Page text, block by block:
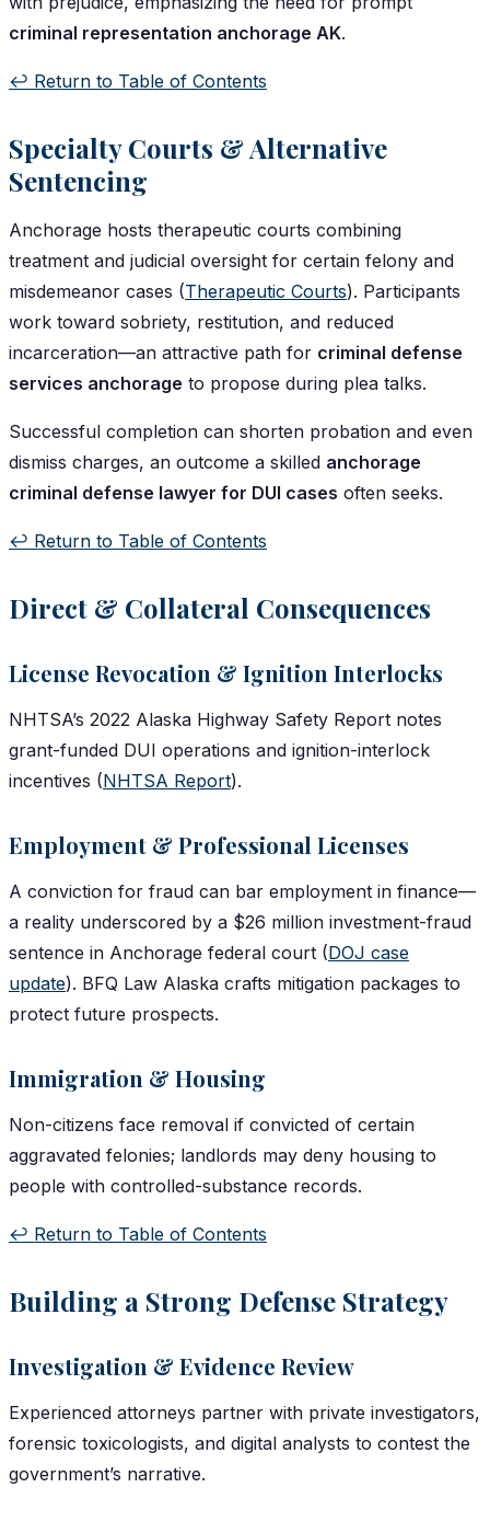
criminal representation anchorage AK.
↩️ Return to Table of Contents
Specialty Courts & Alternative
Sentencing
Anchorage hosts therapeutic courts combining
treatment and judicial oversight for certain felony and
misdemeanor cases (Therapeutic Courts). Participants
work toward sobriety, restitution, and reduced
incarceration—an attractive path for criminal defense
services anchorage to propose during plea talks.
Successful completion can shorten probation and even
dismiss charges, an outcome a skilled anchorage
criminal defense lawyer for DUI cases often seeks.
↩️ Return to Table of Contents
Direct & Collateral Consequences
License Revocation & Ignition Interlocks
NHTSA’s 2022 Alaska Highway Safety Report notes
grant-funded DUI operations and ignition-interlock
incentives (NHTSA Report).
Employment & Professional Licenses
A conviction for fraud can bar employment in finance—
a reality underscored by a $26 million investment-fraud
sentence in Anchorage federal court (DOJ case
update). BFQ Law Alaska crafts mitigation packages to
protect future prospects.
Immigration & Housing
Non-citizens face removal if convicted of certain
aggravated felonies; landlords may deny housing to
people with controlled-substance records.
↩️ Return to Table of Contents
Building a Strong Defense Strategy
Investigation & Evidence Review
Experienced attorneys partner with private investigators,
forensic toxicologists, and digital analysts to contest the
government’s narrative.